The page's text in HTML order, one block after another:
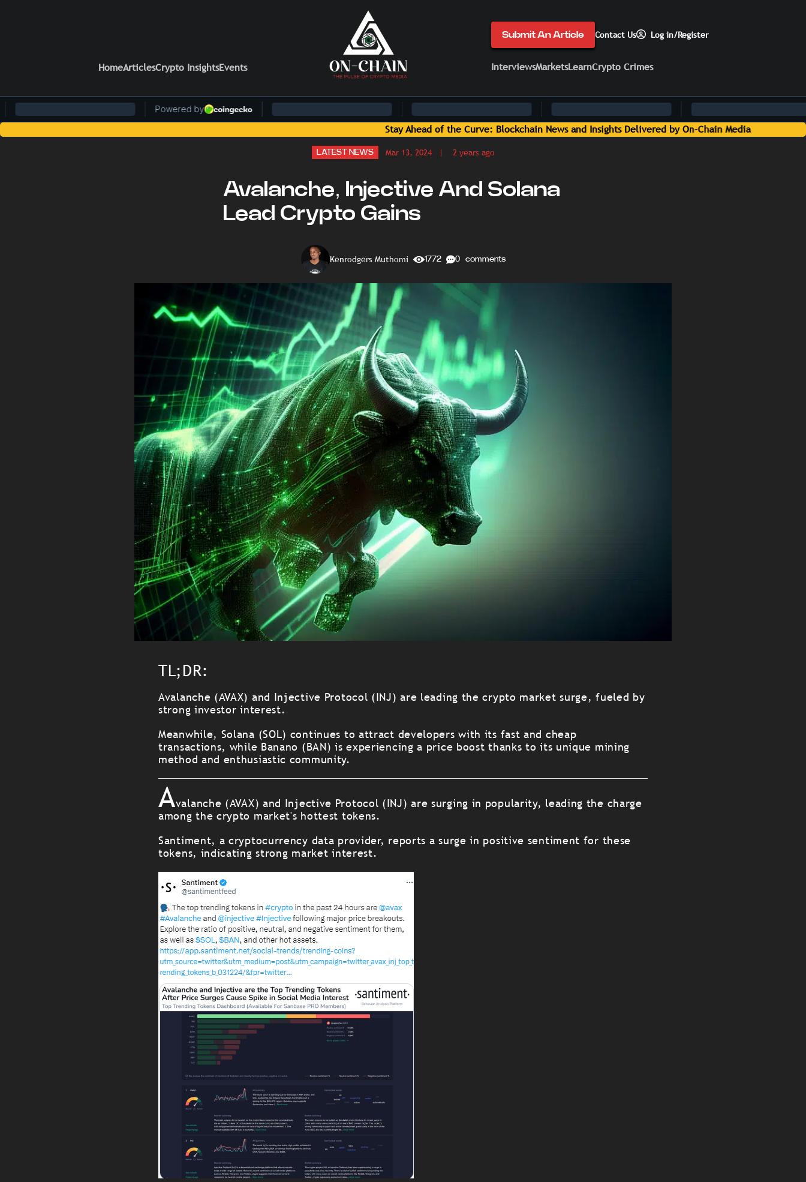
HomeArticlesCrypto InsightsEvents
Submit An Article Contact Us Log in/Register
InterviewsMarketsLearnCrypto Crimes
Stay Ahead of the Curve: Blockchain News and Insights Delivered by On-Chain Media
LATEST NEWS Mar 13, 2024 | 2 years ago
Avalanche, Injective And Solana
Lead Crypto Gains
Kenrodgers Muthomi 1772 0 comments
TL;DR:
Avalanche (AVAX) and Injective Protocol (INJ) are leading the crypto market surge, fueled by
strong investor interest.
Meanwhile, Solana (SOL) continues to attract developers with its fast and cheap
transactions, while Banano (BAN) is experiencing a price boost thanks to its unique mining
method and enthusiastic community.
Avalanche (AVAX) and Injective Protocol (INJ) are surging in popularity, leading the charge
among the crypto market's hottest tokens.
Santiment, a cryptocurrency data provider, reports a surge in positive sentiment for these
tokens, indicating strong market interest.